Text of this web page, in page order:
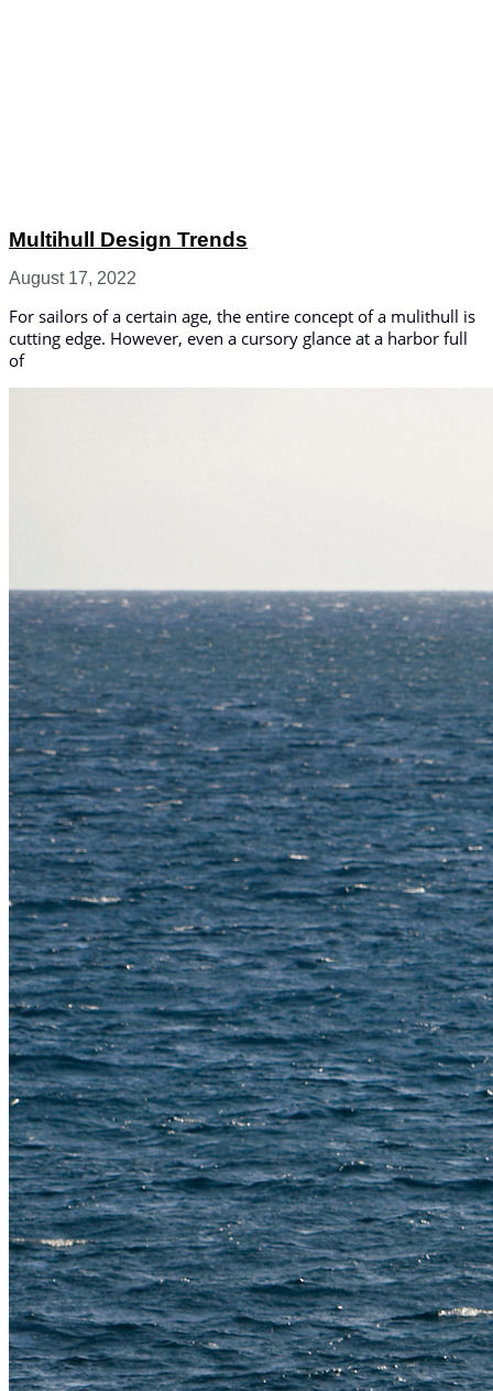
Multihull Design Trends
August 17, 2022
For sailors of a certain age, the entire concept of a mulithull is
cutting edge. However, even a cursory glance at a harbor full
of